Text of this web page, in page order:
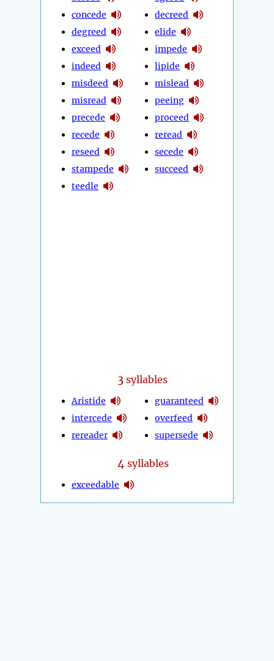
concede
degreed
exceed
indeed
misdeed
misread
precede
recede
reseed
stampede
teedle
decreed
elide
impede
lipide
mislead
peeing
proceed
reread
secede
succeed
3 syllables
Aristide
intercede
rereader
guaranteed
overfeed
supersede
4 syllables
exceedable